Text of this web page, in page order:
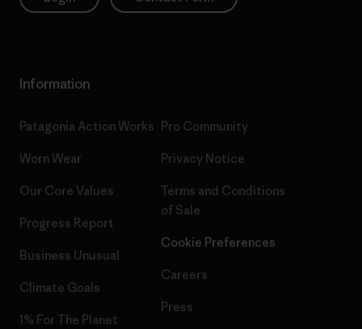
Information
Patagonia Action Works
Worn Wear
Our Core Values
Progress Report
Business Unusual
Climate Goals
1% For The Planet
Pro Community
Privacy Notice
Terms and Conditions
of Sale
Cookie Preferences
Careers
Press